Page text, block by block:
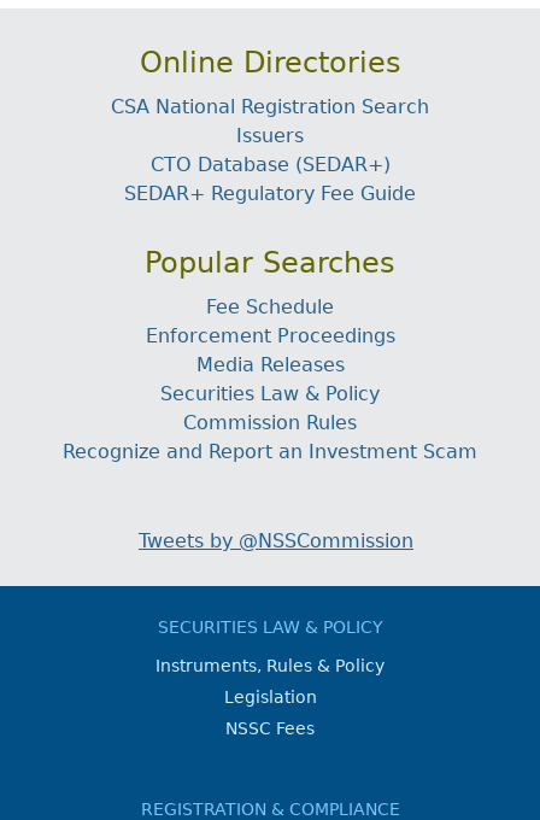
Online Directories
CSA National Registration Search
Issuers
CTO Database (SEDAR+)
SEDAR+ Regulatory Fee Guide
Popular Searches
Fee Schedule
Enforcement Proceedings
Media Releases
Securities Law & Policy
Commission Rules
Recognize and Report an Investment Scam
Tweets by @NSSCommission
SECURITIES LAW & POLICY
Instruments, Rules & Policy
Legislation
NSSC Fees
REGISTRATION & COMPLIANCE